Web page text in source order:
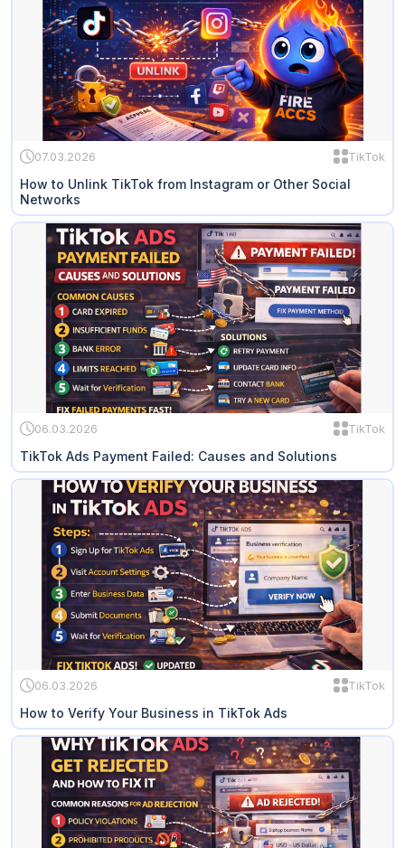
07.03.2026 TikTok
How to Unlink TikTok from Instagram or Other Social
Networks
06.03.2026 TikTok
TikTok Ads Payment Failed: Causes and Solutions
06.03.2026 TikTok
How to Verify Your Business in TikTok Ads